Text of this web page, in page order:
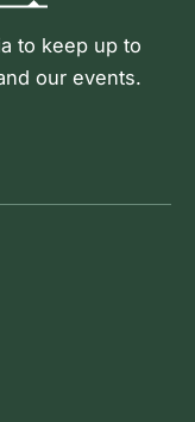
to keep up to
our events.